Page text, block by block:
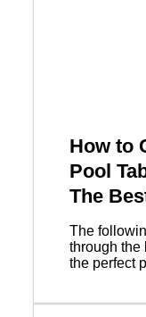
How to
Pool
The
The
through the
the perfect